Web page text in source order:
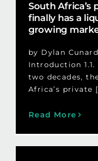
South
finally has a
growing
by Dylan
Introduction
two decades,
Africa’s private
Read More